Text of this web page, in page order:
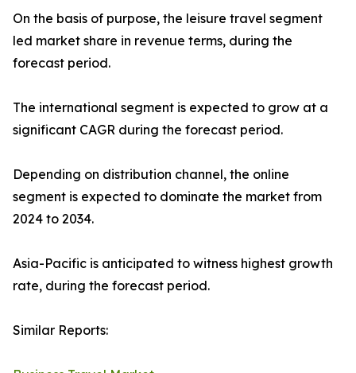
On the basis of purpose, the leisure travel segment
led market share in revenue terms, during the
forecast period.
The international segment is expected to grow at a
significant CAGR during the forecast period.
Depending on distribution channel, the online
segment is expected to dominate the market from
2024 to 2034.
Asia-Pacific is anticipated to witness highest growth
rate, during the forecast period.
Similar Reports: